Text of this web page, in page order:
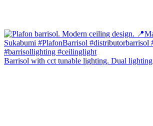
Barrisol with cct tunable lighting. Dual lighting